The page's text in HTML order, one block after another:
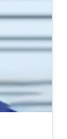
He
Nihon